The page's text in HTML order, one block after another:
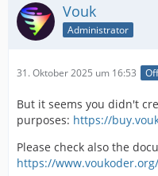
Vouk
Administrator
31. Oktober 2025 um 16:53
But it seems you didn't
purposes: https://
Please check also the
https://